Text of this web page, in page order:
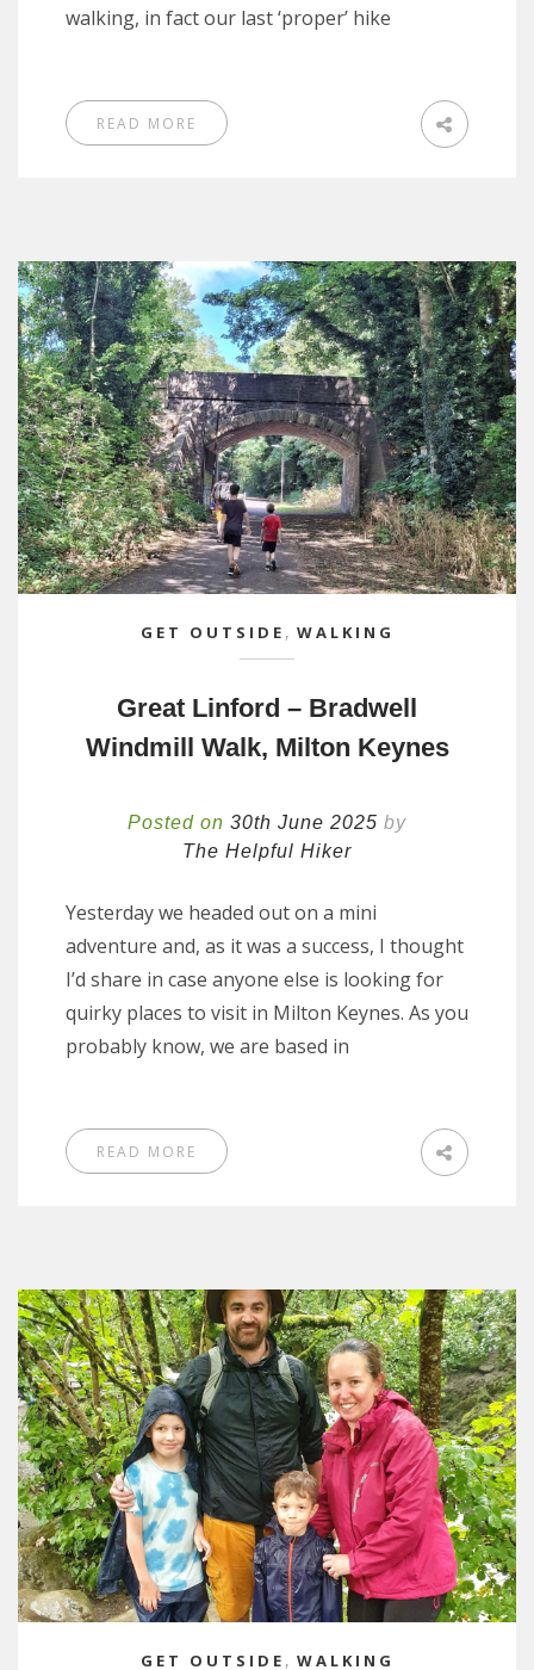
walking, in fact our last ‘proper’ hike
READ MORE
GET OUTSIDE , WALKING
Great Linford – Bradwell
Windmill Walk, Milton Keynes
Posted on 30th June 2025 by
The Helpful Hiker
Yesterday we headed out on a mini
adventure and, as it was a success, I thought
I’d share in case anyone else is looking for
quirky places to visit in Milton Keynes. As you
probably know, we are based in
READ MORE
GET OUTSIDE , WALKING